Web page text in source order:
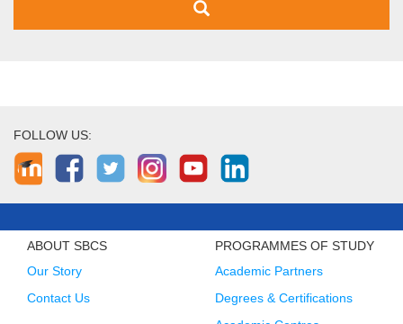
FOLLOW US:
ABOUT SBCS
Our Story
Contact Us
PROGRAMMES OF STUDY
Academic Partners
Degrees & Certifications